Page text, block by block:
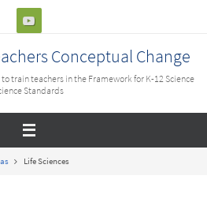
Conceptual Change
train teachers in the Framework for K-12 Science
Standards
Life Sciences